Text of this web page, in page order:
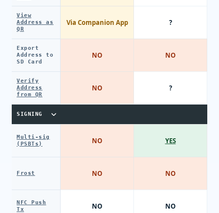
View
Address as
QR
Export
Address to
SD Card
Verify
Address
from QR
SIGNING
Multi-sig
(PSBTs)
Frost
NFC Push
Tx
Via Companion App
NO
NO
NO
NO
NO
?
NO
?
YES
NO
NO